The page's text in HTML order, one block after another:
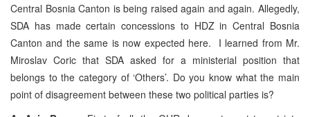
Central Bosnia Canton is being raised again and again. Allegedly,
SDA has made certain concessions to HDZ in Central Bosnia
Canton and the same is now expected here. I learned from Mr.
Miroslav Coric that SDA asked for a ministerial position that
belongs to the category of ‘Others’. Do you know what the main
point of disagreement between these two political parties is?